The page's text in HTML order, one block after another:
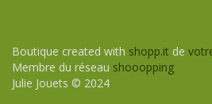
Boutique created with shopp.it de
Membre du réseau shooopping
Julie Jouets © 2024